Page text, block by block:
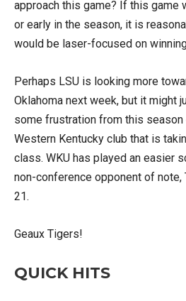
approach this game? If this game
or early in the season, it is
would be laser-focused on
Perhaps LSU is looking more
Oklahoma next week, but it might
some frustration from this season
Western Kentucky club that is
class. WKU has played an easier
non-conference opponent of note,
21.
Geaux Tigers!
QUICK HITS